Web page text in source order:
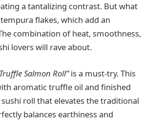
a tantalizing contrast. But what
flakes, which add an
combination of heat, smoothness,
lovers will rave about.
Salmon Roll”is a must-try. This
aromatic truffle oil and finished
roll that elevates the traditional
balances earthiness and